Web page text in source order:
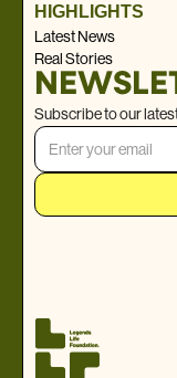
HIGHLIGHTS
Latest News
Real Stories
Subscribe to our